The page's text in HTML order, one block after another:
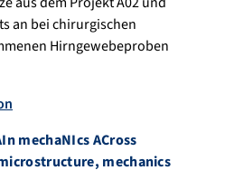
an bei chirurgischen
Hirngewebeproben
mechaNIcs ACross
mechanics